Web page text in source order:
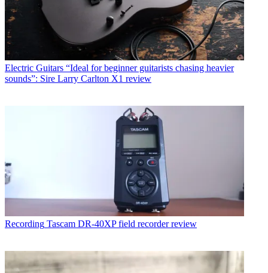
Electric Guitars “Ideal for beginner guitarists chasing heavier
sounds”: Sire Larry Carlton X1 review
Recording Tascam DR-40XP field recorder review